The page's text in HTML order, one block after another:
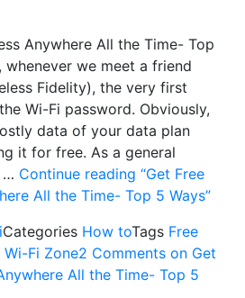
Anywhere All the Time- Top
whenever we meet a friend
Fidelity), the very first
Wi-Fi password. Obviously,
data of your data plan
it for free. As a general
… Continue reading “Get Free
All the Time- Top 5 Ways”
Categories How toTags Free
Wi-Fi Zone2 Comments on Get
All the Time- Top 5